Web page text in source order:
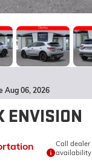
Aug 06, 2026
ENVISION
Call dealer
availability